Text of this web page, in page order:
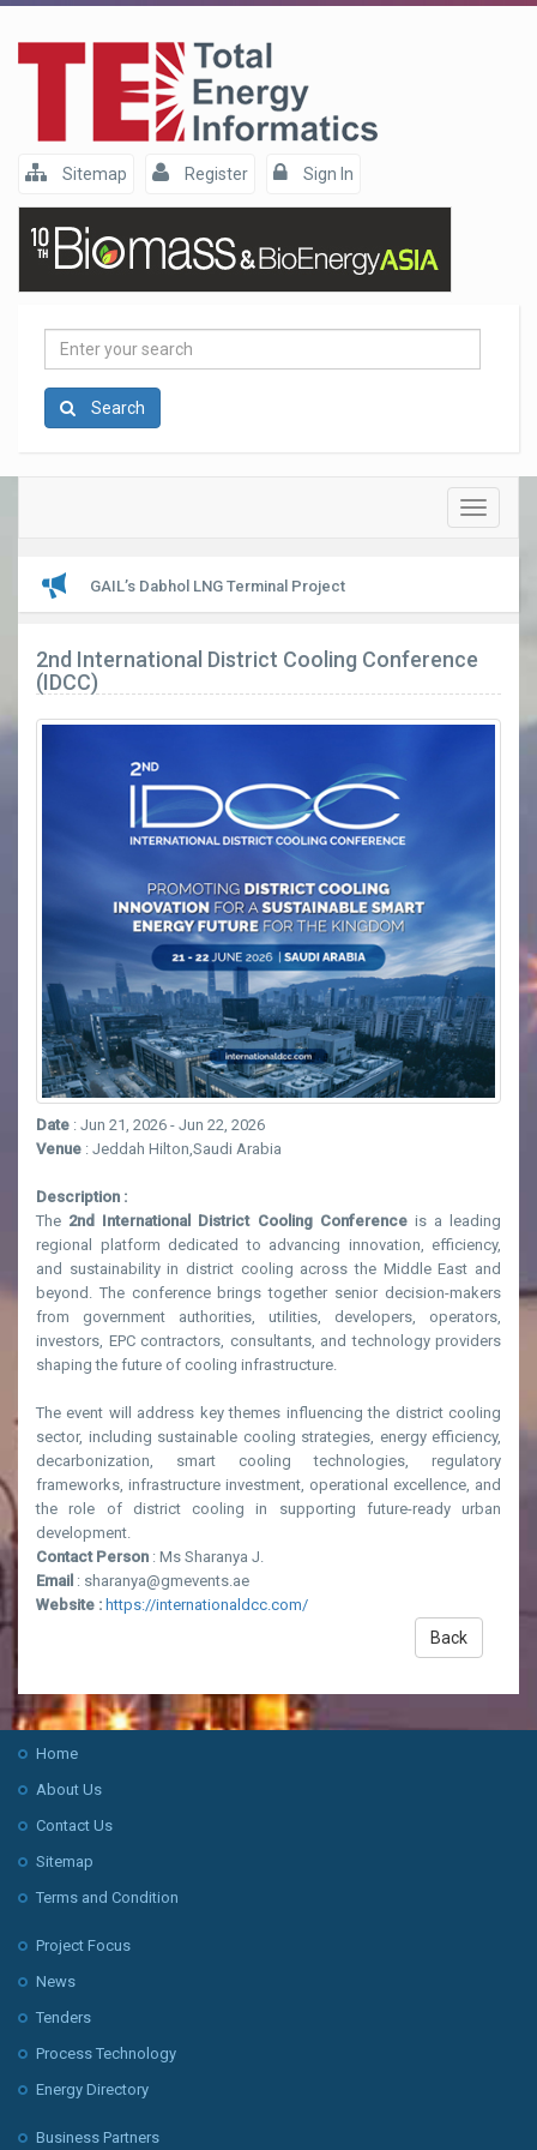
Sitemap Register Sign In
Enter
search
Search
Toggle
LATEST
GAIL’s Dabhol LNG Terminal Project
2nd International District Cooling Conference
(IDCC)
Date : Jun 21, 2026 - Jun 22, 2026
Venue : Jeddah Hilton,Saudi Arabia
Description :
The 2nd International District Cooling Conference is a leading
regional platform dedicated to advancing innovation, efficiency,
and sustainability in district cooling across the Middle East and
beyond. The conference brings together senior decision-makers
from government authorities, utilities, developers, operators,
investors, EPC contractors, consultants, and technology providers
shaping the future of cooling infrastructure.
The event will address key themes influencing the district cooling
sector, including sustainable cooling strategies, energy efficiency,
decarbonization, smart cooling technologies, regulatory
frameworks, infrastructure investment, operational excellence, and
the role of district cooling in supporting future-ready urban
development.
Contact Person : Ms Sharanya J.
Email : sharanya@gmevents.ae
Website : https://internationaldcc.com/
Back
Home
About Us
Contact Us
Sitemap
Terms and Condition
Project Focus
News
Tenders
Process Technology
Energy Directory
Business Partners